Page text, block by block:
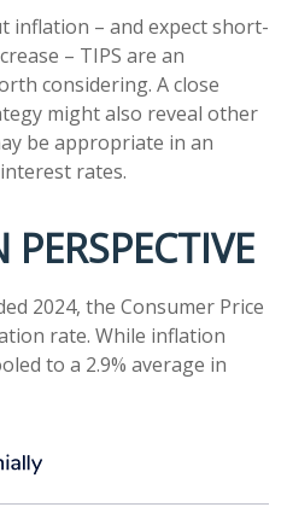
inflation – and expect short-
– TIPS are an
considering. A close
might also reveal other
be appropriate in an
rates.
2024, the Consumer Price
rate. While inflation
to a 2.9% average in